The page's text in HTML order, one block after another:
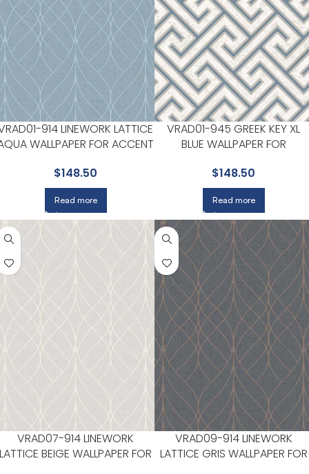
914 LINEWORK LATTICE
WALLPAPER FOR ACCENT
VEER DECOR
$148.50
Read more
VRAD01-945 GREEK KEY XL
BLUE WALLPAPER FOR
| VEER DECOR
$148.50
Read more
VRAD07-914 LINEWORK
LATTICE BEIGE WALLPAPER FOR
VRAD09-914 LINEWORK
LATTICE GRIS WALLPAPER FOR